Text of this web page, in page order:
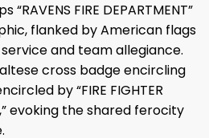
FIRE DEPARTMENT”
flanked by American flags
and team allegiance.
cross badge encircling
by “FIRE FIGHTER
evoking the shared ferocity